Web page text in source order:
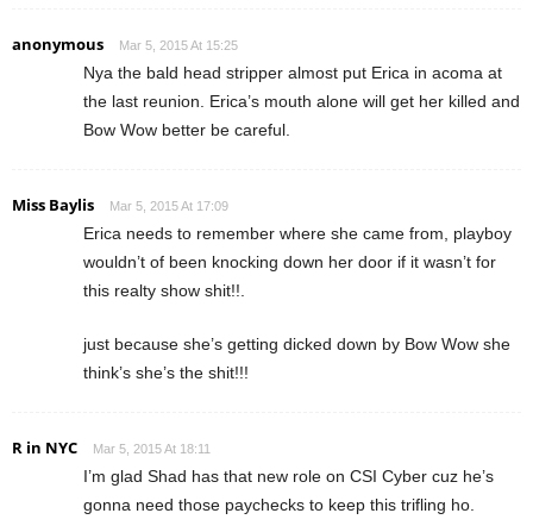
anonymous Mar 5, 2015 At 15:25
Nya the bald head stripper almost put Erica in acoma at
the last reunion. Erica’s mouth alone will get her killed and
Bow Wow better be careful.
Miss Baylis Mar 5, 2015 At 17:09
Erica needs to remember where she came from, playboy
wouldn’t of been knocking down her door if it wasn’t for
this realty show shit!!.
just because she’s getting dicked down by Bow Wow she
think’s she’s the shit!!!
R in NYC Mar 5, 2015 At 18:11
I’m glad Shad has that new role on CSI Cyber cuz he’s
gonna need those paychecks to keep this trifling ho.